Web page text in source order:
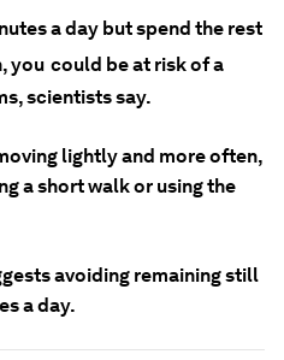
a day but spend the rest
you could be at risk of a
scientists say.
lightly and more often,
a short walk or using the
avoiding remaining still
a day.